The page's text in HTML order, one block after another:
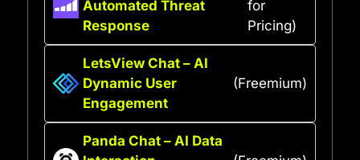
Automated Threat
Response
for
Pricing)
LetsView Chat – AI
Dynamic User
Engagement
(Freemium)
Panda Chat – AI Data